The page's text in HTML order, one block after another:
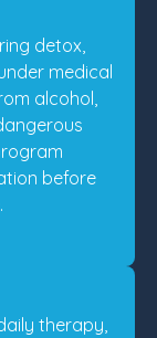
detox,
medical
alcohol,
before
therapy,